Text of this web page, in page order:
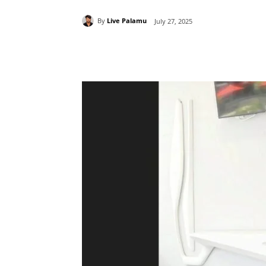
By Live Palamu July 27, 2025